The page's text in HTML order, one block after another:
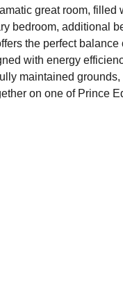
great room, filled
bedroom, additional
the perfect balance
with energy
maintained
on one of Prince